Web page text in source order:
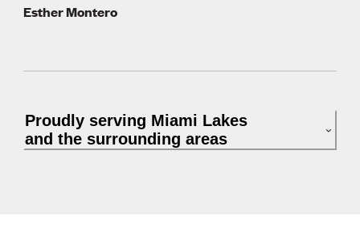
Esther Montero
Proudly serving Miami Lakes
and the surrounding areas